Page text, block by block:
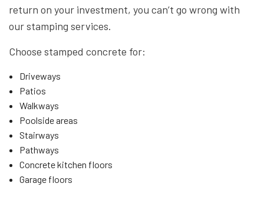
return on your investment, you can’t go wrong with
our stamping services.
Choose stamped concrete for:
Driveways
Patios
Walkways
Poolside areas
Stairways
Pathways
Concrete kitchen floors
Garage floors